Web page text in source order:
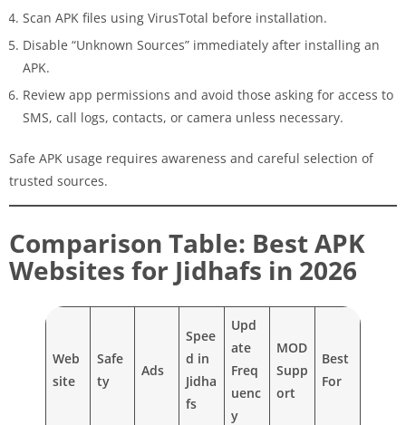
Scan APK files using VirusTotal before installation.
Disable “Unknown Sources” immediately after installing an
APK.
Review app permissions and avoid those asking for access to
SMS, call logs, contacts, or camera unless necessary.
Safe APK usage requires awareness and careful selection of
trusted sources.
Comparison Table: Best APK
Websites for Jidhafs in 2026
Web
site
Safe
ty
Ads
Spee
d in
Jidha
fs
Upd
ate
Freq
uenc
y
MOD
Supp
ort
Best
For